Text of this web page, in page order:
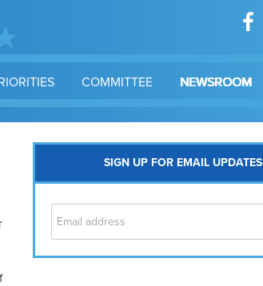
COMMITTEE NEWSROOM
SIGN UP FOR EMAIL UPDATES